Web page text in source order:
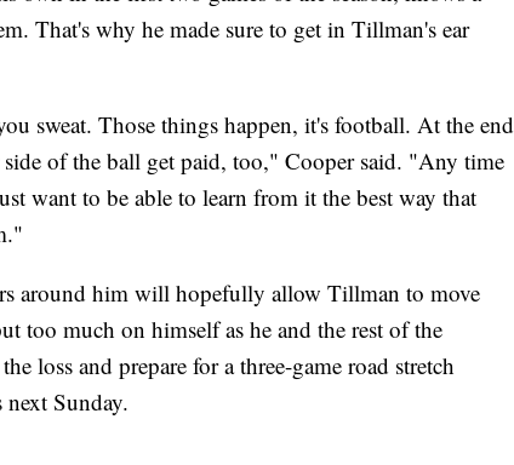
That's why he made sure to get in Tillman's ear
sweat. Those things happen, it's football. At the end
of the ball get paid, too," Cooper said. "Any time
want to be able to learn from it the best way that
around him will hopefully allow Tillman to move
too much on himself as he and the rest of the
loss and prepare for a three-game road stretch
Sunday.